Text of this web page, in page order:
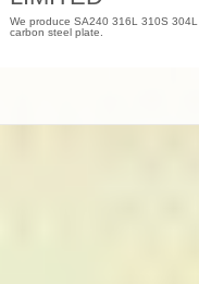
We produce SA240 316L 310S
carbon steel plate.